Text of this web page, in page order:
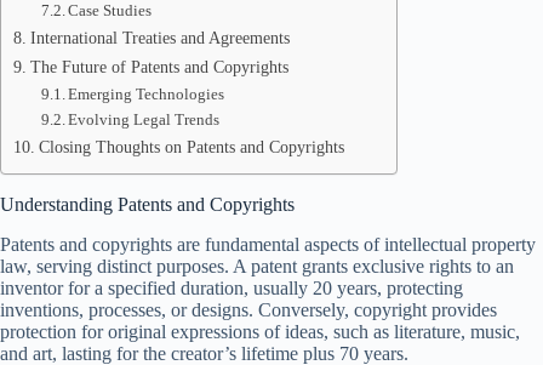
Case Studies
International Treaties and Agreements
The Future of Patents and Copyrights
Emerging Technologies
Evolving Legal Trends
Closing Thoughts on Patents and Copyrights
Understanding Patents and Copyrights
Patents and copyrights are fundamental aspects of intellectual property
law, serving distinct purposes. A patent grants exclusive rights to an
inventor for a specified duration, usually 20 years, protecting
inventions, processes, or designs. Conversely, copyright provides
protection for original expressions of ideas, such as literature, music,
and art, lasting for the creator’s lifetime plus 70 years.